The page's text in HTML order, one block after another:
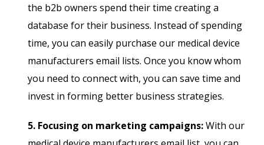
the b2b owners spend their time creating a
database for their business. Instead of spending
time, you can easily purchase our medical device
manufacturers email lists. Once you know whom
you need to connect with, you can save time and
invest in forming better business strategies.
5. Focusing on marketing campaigns:With our